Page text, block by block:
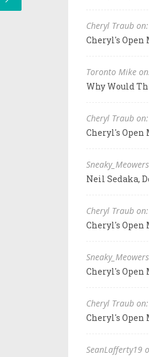
Cheryl Traub on:
Cheryl's Open
Toronto Mike
Why Would
Cheryl Traub on:
Cheryl's Open
Neil Sedaka,
Cheryl Traub on:
Cheryl's Open
Cheryl's Open
Cheryl Traub on:
Cheryl's Open
SeanLafferty19